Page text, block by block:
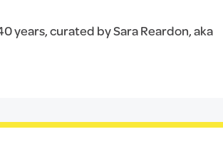
years, curated by Sara Reardon, aka